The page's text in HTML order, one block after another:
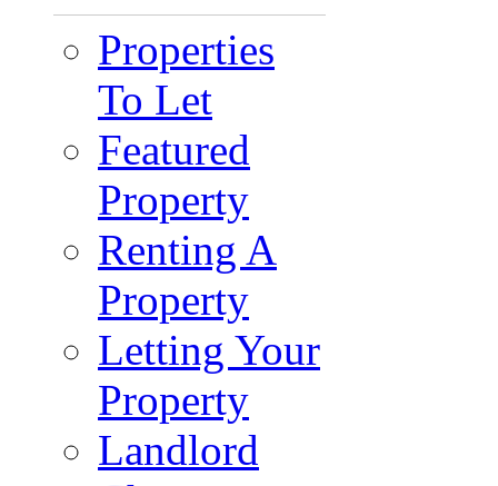
Properties
To Let
Featured
Property
Renting A
Property
Letting Your
Property
Landlord